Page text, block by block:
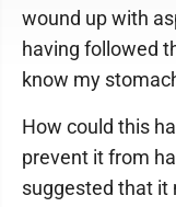
wound up with
having followed
know my
How could this
prevent it from
suggested that it